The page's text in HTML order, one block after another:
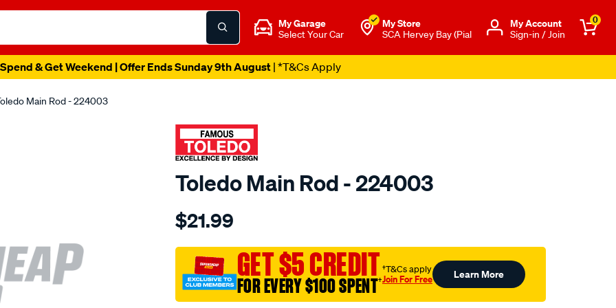
My Garage
Select Your Car
My Store
SCA Hervey Bay (Pial
Μy Account
Sign-in / Join
0
& Get Weekend | Offer Ends Sunday 9th August| *T&Cs Apply
Main Rod - 224003
Toledo Main Rod - 224003
Details
toledo-
rod/SPO69492.html
$21.99
GET $5 CREDIT
FOR EVERY $100 SPENT†
†T&Cs apply
Join For Free Learn More